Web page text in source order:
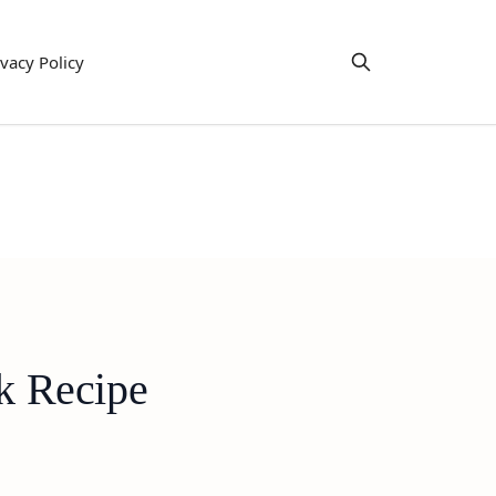
Policy
Recipe